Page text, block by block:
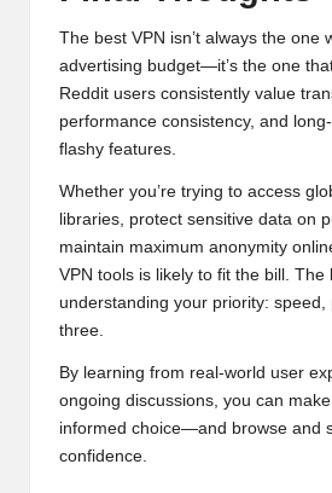
The best VPN isn’t always the one
advertising budget—it’s the one
Reddit users consistently value
performance consistency, and
flashy features.
Whether you’re trying to access
libraries, protect sensitive data on
maintain maximum anonymity
VPN tools is likely to fit the bill. The
understanding your priority: speed,
three.
By learning from real-world user
ongoing discussions, you can
informed choice—and browse and
confidence.